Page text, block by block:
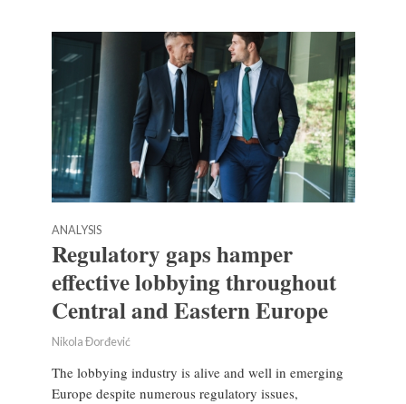
ANALYSIS
Regulatory gaps hamper
effective lobbying throughout
Central and Eastern Europe
Nikola Đorđević
The lobbying industry is alive and well in emerging
Europe despite numerous regulatory issues,